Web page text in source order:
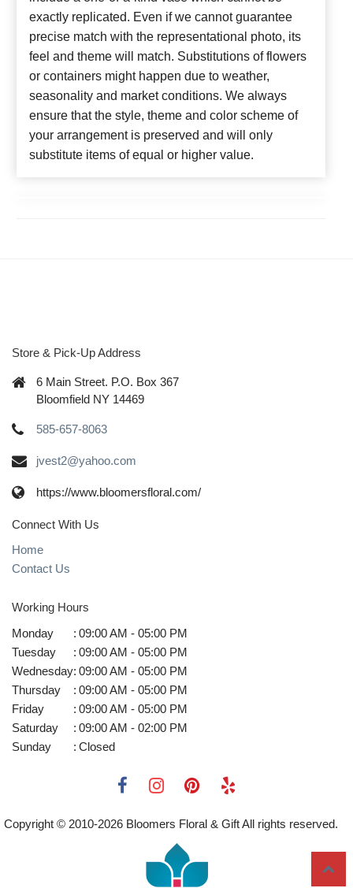
exactly replicated. Even if we cannot guarantee
precise match with the representational photo, its
feel and theme will match. Substitutions of flowers
or containers might happen due to weather,
seasonality and market conditions. We always
ensure that the style, theme and color scheme of
your arrangement is preserved and will only
substitute items of equal or higher value.
Store & Pick-Up Address
6 Main Street. P.O. Box 367
Bloomfield NY 14469
585-657-8063
jvest2@yahoo.com
https://www.bloomersfloral.com/
Connect With Us
Home
Contact Us
Working Hours
Monday
: 09:00 AM - 05:00 PM
Tuesday
: 09:00 AM - 05:00 PM
Wednesday: 09:00 AM - 05:00 PM
Thursday
: 09:00 AM - 05:00 PM
Friday
: 09:00 AM - 05:00 PM
Saturday
: 09:00 AM - 02:00 PM
Sunday
: Closed
Copyright © 2010-2026 Bloomers Floral & Gift All rights reserved.